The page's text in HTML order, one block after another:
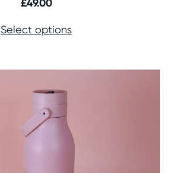
Select options